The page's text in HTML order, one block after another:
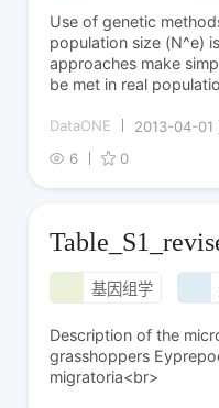
Use of genetic
population size (N^e)
approaches make
be met in real
DataONE
2013-04-01
6
0
基因组学
Description of the
grasshoppers
migratoria<br>